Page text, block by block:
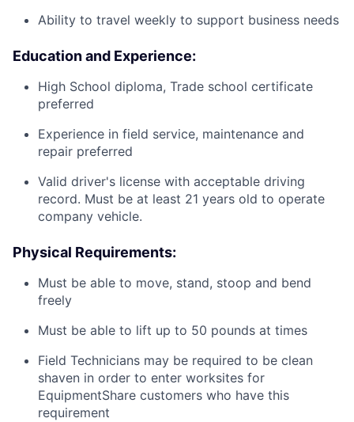
Ability to travel weekly to support business needs
Education and Experience:
High School diploma, Trade school certificate
preferred
Experience in field service, maintenance and
repair preferred
Valid driver's license with acceptable driving
record. Must be at least 21 years old to operate
company vehicle.
Physical Requirements:
Must be able to move, stand, stoop and bend
freely
Must be able to lift up to 50 pounds at times
Field Technicians may be required to be clean
shaven in order to enter worksites for
EquipmentShare customers who have this
requirement